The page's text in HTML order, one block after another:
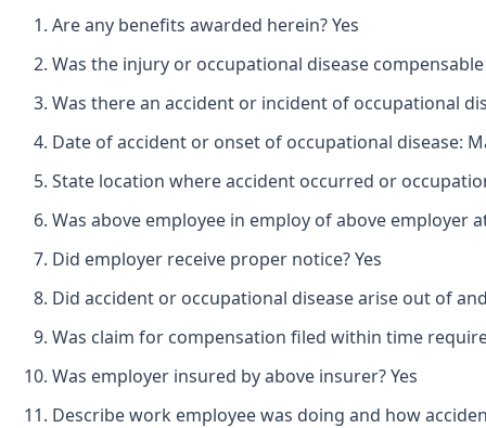
Are any benefits awarded herein? Yes
Was the injury or occupational disease
Was there an accident or incident of occupational
Date of accident or onset of occupational disease:
State location where accident occurred or
Was above employee in employ of above employer
Did employer receive proper notice? Yes
Did accident or occupational disease arise out of
Was claim for compensation filed within time
Was employer insured by above insurer? Yes
Describe work employee was doing and how